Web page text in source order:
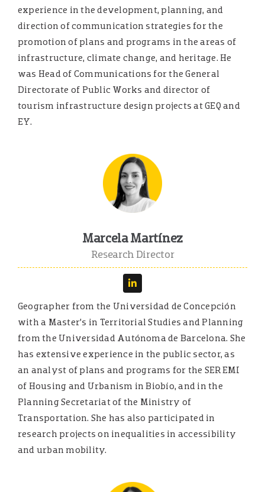
experience in the development, planning, and
direction of communication strategies for the
promotion of plans and programs in the areas of
infrastructure, climate change, and heritage. He
was Head of Communications for the General
Directorate of Public Works and director of
tourism infrastructure design projects at GEQ and
EY.
Marcela Martínez
Research Director
Geographer from the Universidad de Concepción
with a Master’s in Territorial Studies and Planning
from the Universidad Autónoma de Barcelona. She
has extensive experience in the public sector, as
an analyst of plans and programs for the SEREMI
of Housing and Urbanism in Biobío, and in the
Planning Secretariat of the Ministry of
Transportation. She has also participated in
research projects on inequalities in accessibility
and urban mobility.